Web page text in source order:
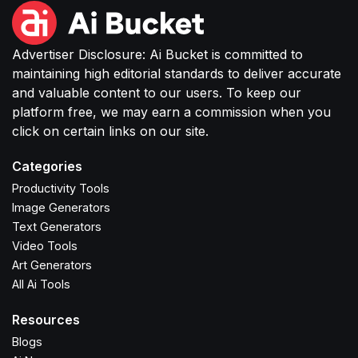
Advertiser Disclosure: Ai Bucket is committed to
maintaining high editorial standards to deliver accurate
and valuable content to our users. To keep our
platform free, we may earn a commission when you
click on certain links on our site.
Categories
Productivity Tools
Image Generators
Text Generators
Video Tools
Art Generators
All Ai Tools
Resources
Blogs